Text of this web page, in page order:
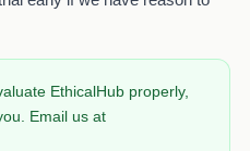
EthicalHub properly,
Email us at